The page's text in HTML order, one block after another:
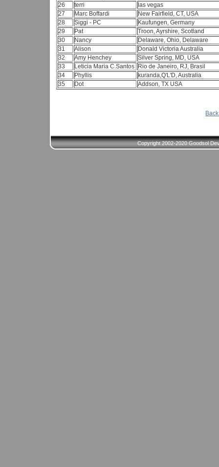
26
terri
las vegas
27
Marc Boffardi
New Fairfield, CT, USA
28
Siggi - PC
Kaufungen, Germany
29
Pat
Troon, Ayrshire, Scotland
30
Nancy
Delaware, Ohio, Delaware
31
Alison
Donald Victoria Australia
32
Amy Henchey
Silver Spring, MD, USA
33
Leticia Maria C.Santos
Rio de Janeiro, RJ, Brasil
34
Phyllis
kuranda,Q'L'D, Australia
35
Dot Addson, TX USA
Copyright 2002-2020 Goodsol